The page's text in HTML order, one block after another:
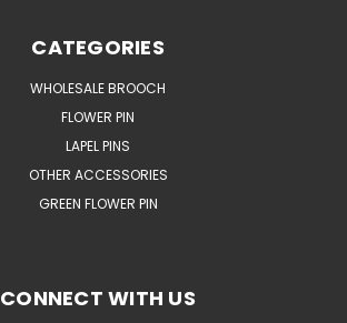
CATEGORIES
WHOLESALE BROOCH
FLOWER PIN
LAPEL PINS
OTHER ACCESSORIES
GREEN FLOWER PIN
CONNECT WITH US